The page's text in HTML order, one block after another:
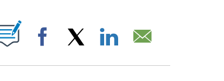
ON "".
Facebook